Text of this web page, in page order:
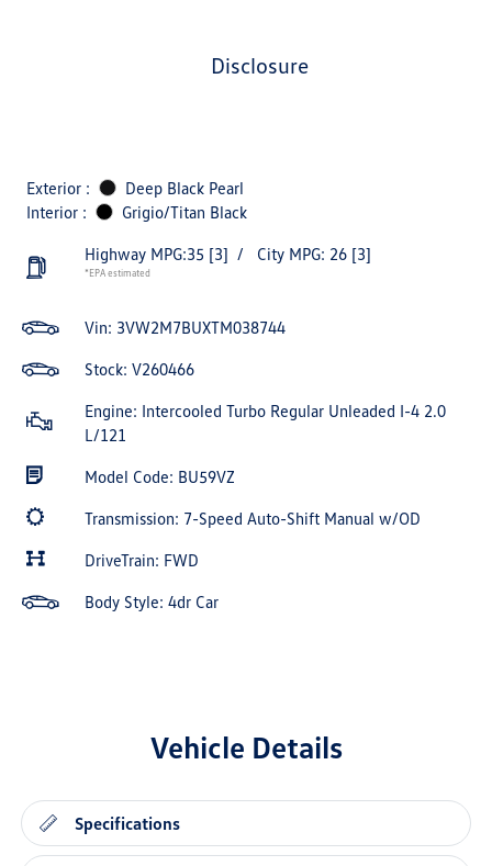
disclosure
Exterior :
Deep Black Pearl
Interior :
Grigio/Titan Black
Highway MPG:35 [3] / City MPG: 26 [3]
*EPA estimated
Vin: 3VW2M7BUXTM038744
Stock: V260466
Engine: Intercooled Turbo Regular Unleaded I-4 2.0
L/121
Model Code: BU59VZ
Transmission: 7-Speed Auto-Shift Manual w/OD
DriveTrain: FWD
Body Style: 4dr Car
Vehicle Details
Specifications